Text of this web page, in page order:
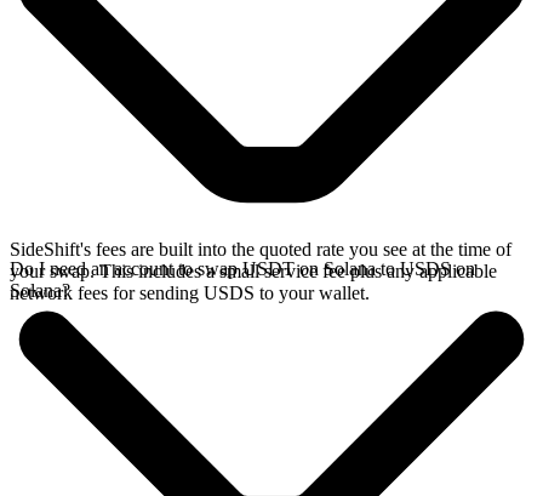
SideShift's fees are built into the quoted rate you see at the time of
your swap. This includes a small service fee plus any applicable
network fees for sending USDS to your wallet.
Do I need an account to swap USDT on Solana to USDS on
Solana?